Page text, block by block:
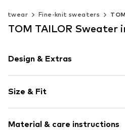
Last lowest price:€ 49.99
Available sizes: XS, S, M
Last
Fine-knit sweaters
TOM TAILOR Sweater
Design & Extras
Knitwear
Crew neck
Straight cut
Size & Fit
Length: Normal length
Material & care instructions